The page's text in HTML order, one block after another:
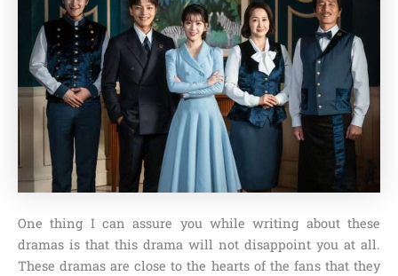
One thing I can assure you while writing about these
dramas is that this drama will not disappoint you at all.
These dramas are close to the hearts of the fans that they